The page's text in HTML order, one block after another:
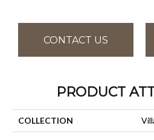
CONTACT US
PRODUCT
COLLECTION